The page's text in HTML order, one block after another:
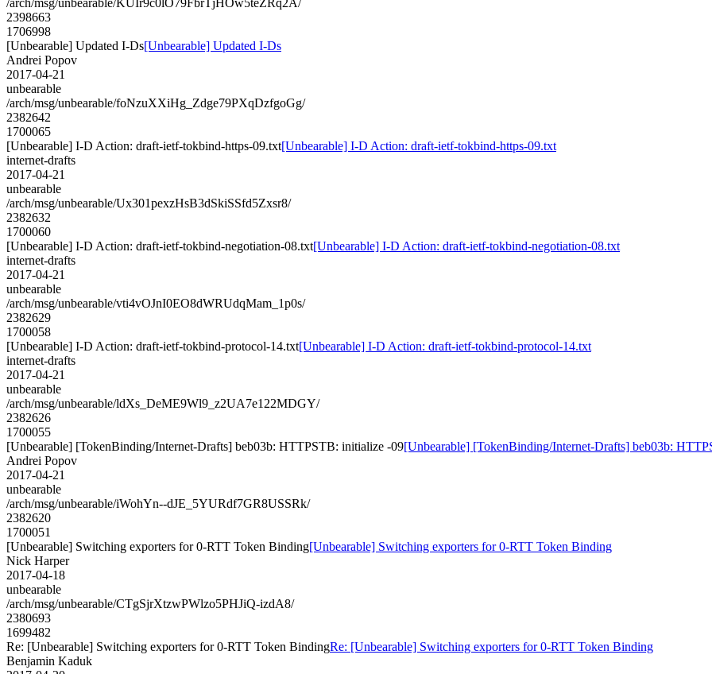
2398663
1706998
[Unbearable] Updated I-Ds[Unbearable] Updated I-Ds
Andrei Popov
2017-04-21
unbearable
/arch/msg/unbearable/foNzuXXiHg_Zdge79PXqDzfgoGg/
2382642
1700065
[Unbearable] I-D Action: draft-ietf-tokbind-https-09.txt[Unbearable] I-D Action: draft-ietf-tokbind-https-09.txt
internet-drafts
2017-04-21
unbearable
/arch/msg/unbearable/Ux301pexzHsB3dSkiSSfd5Zxsr8/
2382632
1700060
[Unbearable] I-D Action: draft-ietf-tokbind-negotiation-08.txt[Unbearable] I-D Action: draft-ietf-tokbind-negotiation-08.txt
internet-drafts
2017-04-21
unbearable
/arch/msg/unbearable/vti4vOJnI0EO8dWRUdqMam_1p0s/
2382629
1700058
[Unbearable] I-D Action: draft-ietf-tokbind-protocol-14.txt[Unbearable] I-D Action: draft-ietf-tokbind-protocol-14.txt
internet-drafts
2017-04-21
unbearable
/arch/msg/unbearable/ldXs_DeME9Wl9_z2UA7e122MDGY/
2382626
1700055
[Unbearable] [TokenBinding/Internet-Drafts] beb03b: HTTPSTB: initialize -09[Unbearable] [TokenBinding/Internet-Drafts] beb03b:
Andrei Popov
2017-04-21
unbearable
/arch/msg/unbearable/iWohYn--dJE_5YURdf7GR8USSRk/
2382620
1700051
[Unbearable] Switching exporters for 0-RTT Token Binding[Unbearable] Switching exporters for 0-RTT Token Binding
Nick Harper
2017-04-18
unbearable
/arch/msg/unbearable/CTgSjrXtzwPWlzo5PHJiQ-izdA8/
2380693
1699482
Re: [Unbearable] Switching exporters for 0-RTT Token BindingRe: [Unbearable] Switching exporters for 0-RTT Token Binding
Benjamin Kaduk